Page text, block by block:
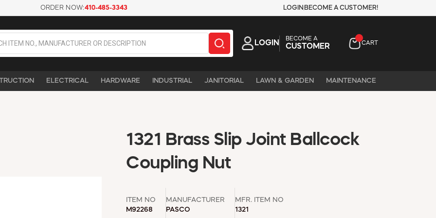
ORDER NOW:410-485-3343 LOGIN BECOME A CUSTOMER!
LOGIN
BECOME A
CUSTOMER CART
ELECTRICAL HARDWARE INDUSTRIAL JANITORIAL LAWN & GARDEN MAINTENANCE
1321 Brass Slip Joint Ballcock
Coupling Nut
ITEM NO
M92268
MANUFACTURER
PASCO
MFR. ITEM NO
1321